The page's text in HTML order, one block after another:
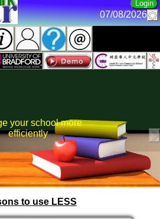
07/08/2026
your school more
efficiently
to use LESS